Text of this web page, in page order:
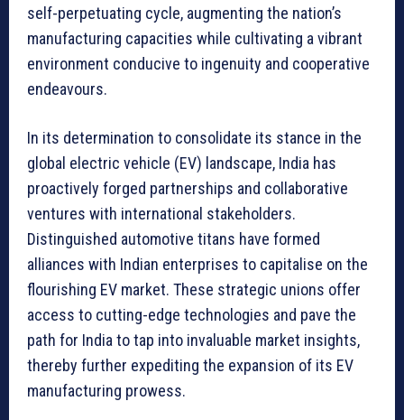
self-perpetuating cycle, augmenting the nation’s
manufacturing capacities while cultivating a vibrant
environment conducive to ingenuity and cooperative
endeavours.
In its determination to consolidate its stance in the
global electric vehicle (EV) landscape, India has
proactively forged partnerships and collaborative
ventures with international stakeholders.
Distinguished automotive titans have formed
alliances with Indian enterprises to capitalise on the
flourishing EV market. These strategic unions offer
access to cutting-edge technologies and pave the
path for India to tap into invaluable market insights,
thereby further expediting the expansion of its EV
manufacturing prowess.